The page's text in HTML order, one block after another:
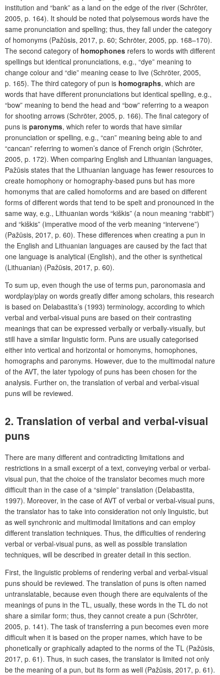
institution and “bank” as a land on the edge of the river (Schröter,
2005, p. 164). It should be noted that polysemous words have the
same pronunciation and spelling; thus, they fall under the category
of homonyms (Pažūsis, 2017, p. 60; Schröter, 2005, pp. 168–170).
The second category of homophones refers to words with different
spellings but identical pronunciations, e.g., “dye” meaning to
change colour and “die” meaning cease to live (Schröter, 2005,
p. 165). The third category of pun is homographs, which are
words that have different pronunciations but identical spelling, e.g.,
“bow” meaning to bend the head and “bow” referring to a weapon
for shooting arrows (Schröter, 2005, p. 166). The final category of
puns is paronyms, which refer to words that have similar
pronunciation or spelling, e.g., “can” meaning being able to and
“cancan” referring to women’s dance of French origin (Schröter,
2005, p. 172). When comparing English and Lithuanian languages,
Pažūsis states that the Lithuanian language has fewer resources to
create homophony or homography-based puns but has more
homonyms that are called homoforms and are based on different
forms of different words that tend to be spelt and pronounced in the
same way, e.g., Lithuanian words “kiškis” (a noun meaning “rabbit”)
and “kiškis” (imperative mood of the verb meaning “intervene”)
(Pažūsis, 2017, p. 60). These differences when creating a pun in
the English and Lithuanian languages are caused by the fact that
one language is analytical (English), and the other is synthetical
(Lithuanian) (Pažūsis, 2017, p. 60).
To sum up, even though the use of terms pun, paronomasia and
wordplay/play on words greatly differ among scholars, this research
is based on Delabastita’s (1993) terminology, according to which
verbal and verbal-visual puns are based on their contrasting
meanings that can be expressed verbally or verbally-visually, but
still have a similar linguistic form. Puns are usually categorised
either into vertical and horizontal or homonyms, homophones,
homographs and paronyms. However, due to the multimodal nature
of the AVT, the later typology of puns has been chosen for the
analysis. Further on, the translation of verbal and verbal-visual
puns will be reviewed.
2. Translation of verbal and verbal-visual
puns
There are many different and contradicting limitations and
restrictions in a small excerpt of a text, conveying verbal or verbal-
visual pun, that the choice of the translator becomes much more
difficult than in the case of a “simple” translation (Delabastita,
1997). Moreover, in the case of AVT of verbal or verbal-visual puns,
the translator has to take into consideration not only linguistic, but
as well synchronic and multimodal limitations and can employ
different translation techniques. Thus, the difficulties of rendering
verbal or verbal-visual puns, as well as possible translation
techniques, will be described in greater detail in this section.
First, the linguistic problems of rendering verbal and verbal-visual
puns should be reviewed. The translation of puns is often named
untranslatable, because even though there are equivalents of the
meanings of puns in the TL, usually, these words in the TL do not
share a similar form; thus, they cannot create a pun (Schröter,
2005, p. 141). The task of transferring a pun becomes even more
difficult when it is based on the proper names, which have to be
phonetically or graphically adapted to the norms of the TL (Pažūsis,
2017, p. 61). Thus, in such cases, the translator is limited not only
be the meaning of a pun, but its form as well (Pažūsis, 2017, p. 61).